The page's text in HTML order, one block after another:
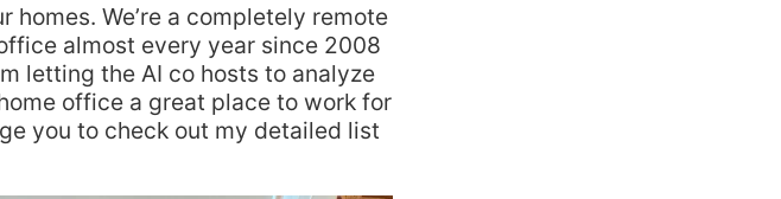
homes. We’re a completely remote
almost every year since 2008
letting the AI co hosts to analyze
office a great place to work for
you to check out my detailed list